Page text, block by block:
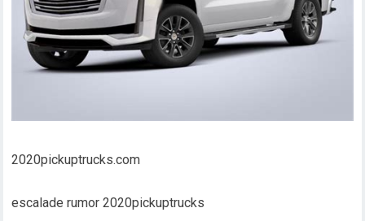
2020pickuptrucks.com
escalade rumor 2020pickuptrucks